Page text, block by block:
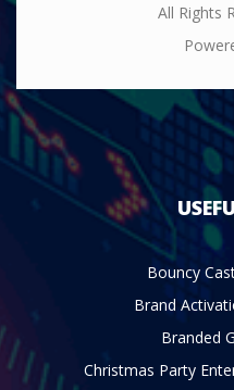
All Rights
Bouncy
Brand
Branded
Christmas Party